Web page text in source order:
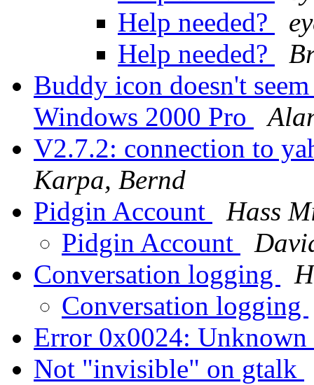
Help needed?
Help needed?
Buddy icon doesn't
Windows 2000 Pro
V2.7.2: connection to
Karpa, Bernd
Pidgin Account
Hass
Pidgin Account
Conversation logging
Conversation logging
Error 0x0024:
Not "invisible" on gtalk